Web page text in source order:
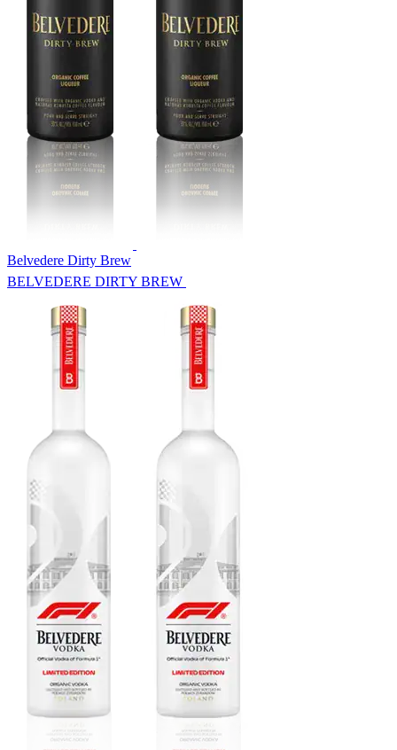
Belvedere Dirty Brew
BELVEDERE DIRTY BREW